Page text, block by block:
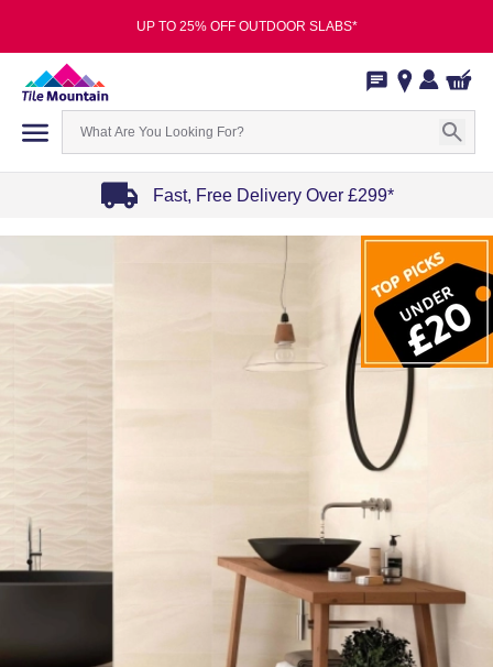
UP TO 25% OFF OUTDOOR SLABS*
Fast, Free Delivery Over £299*
of
4